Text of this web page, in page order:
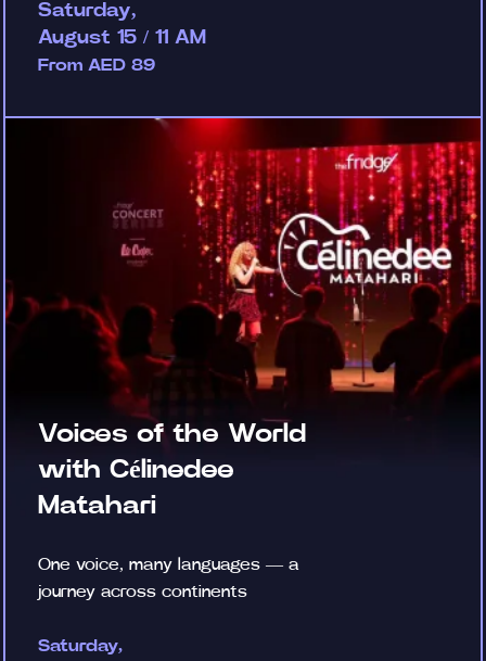
Saturday,
August 15 / 11 AM
From AED 89
Voices of the World
with Célinedee
Matahari
One voice, many languages — a
journey across continents
Saturday,